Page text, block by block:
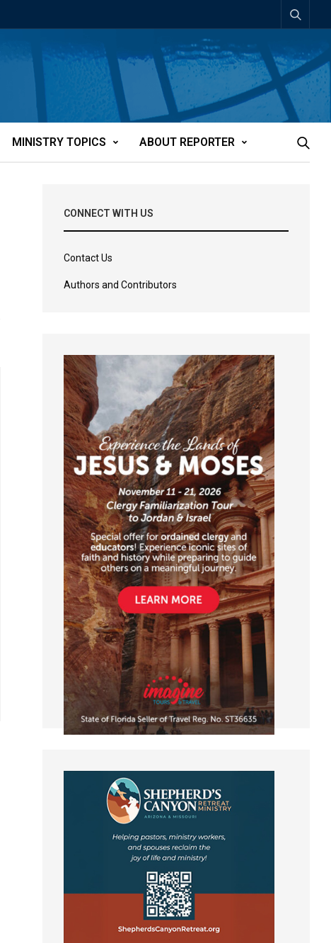
MINISTRY TOPICS ABOUT REPORTER
CONNECT WITH US
Contact Us
Authors and Contributors